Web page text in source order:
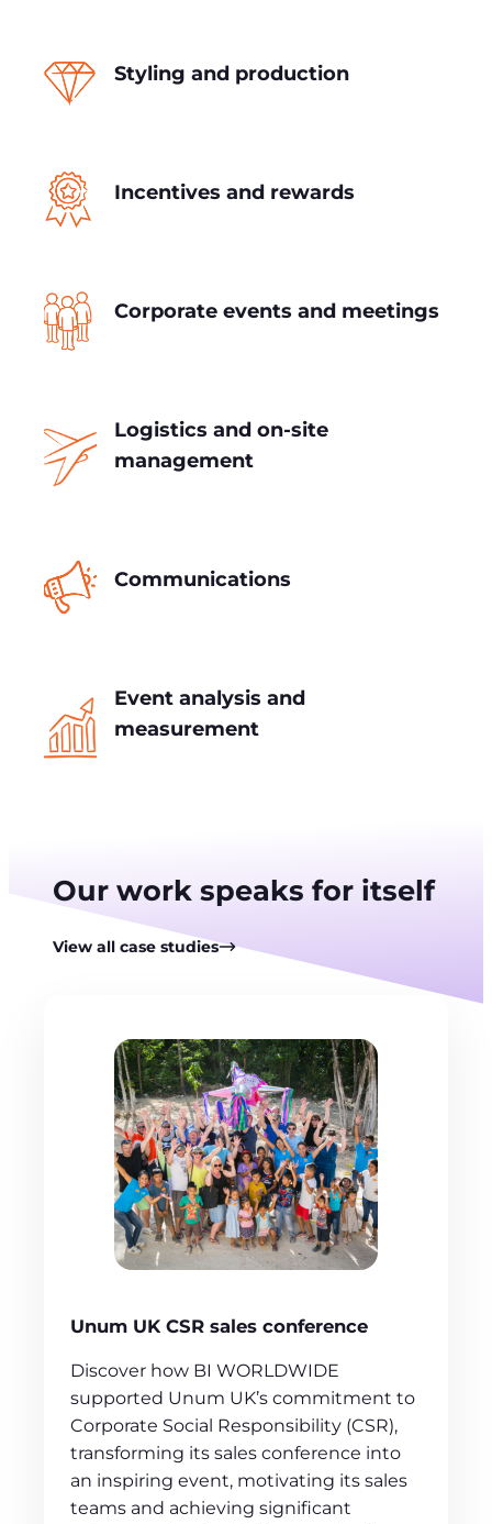
Styling and production
Incentives and rewards
Corporate events and meetings
Logistics and on-site
management
Communications
Event analysis and
measurement
Our work speaks for itself
View all case studies
Unum UK CSR sales conference
Discover how BI WORLDWIDE
supported Unum UK’s commitment to
Corporate Social Responsibility (CSR),
transforming its sales conference into
an inspiring event, motivating its sales
teams and achieving significant